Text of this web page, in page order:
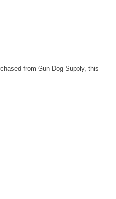
from Gun Dog Supply, this